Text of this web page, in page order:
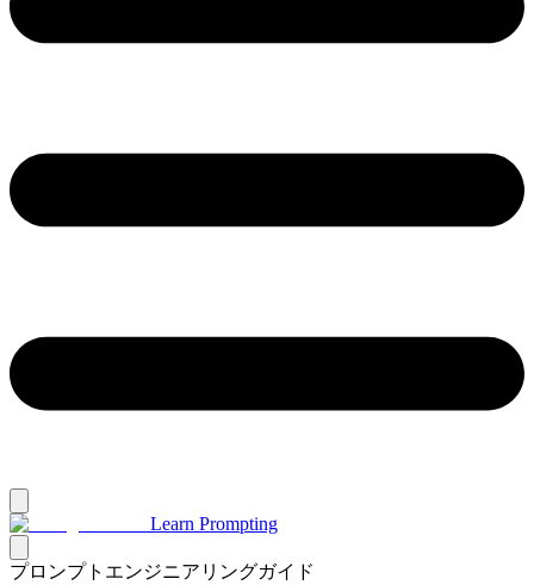
Learn Prompting
プロンプトエンジニアリングガイド